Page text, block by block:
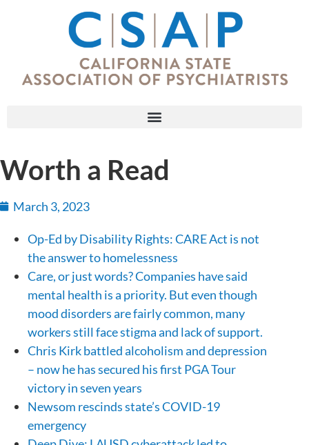
Worth a Read
March 3, 2023
Op-Ed by Disability Rights: CARE Act is not
the answer to homelessness
Care, or just words? Companies have said
mental health is a priority. But even though
mood disorders are fairly common, many
workers still face stigma and lack of support.
Chris Kirk battled alcoholism and depression
– now he has secured his first PGA Tour
victory in seven years
Newsom rescinds state’s COVID-19
emergency